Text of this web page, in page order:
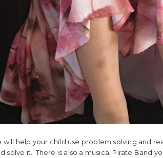
help your child use problem solving and
solve it. There is also a musical Pirate Band